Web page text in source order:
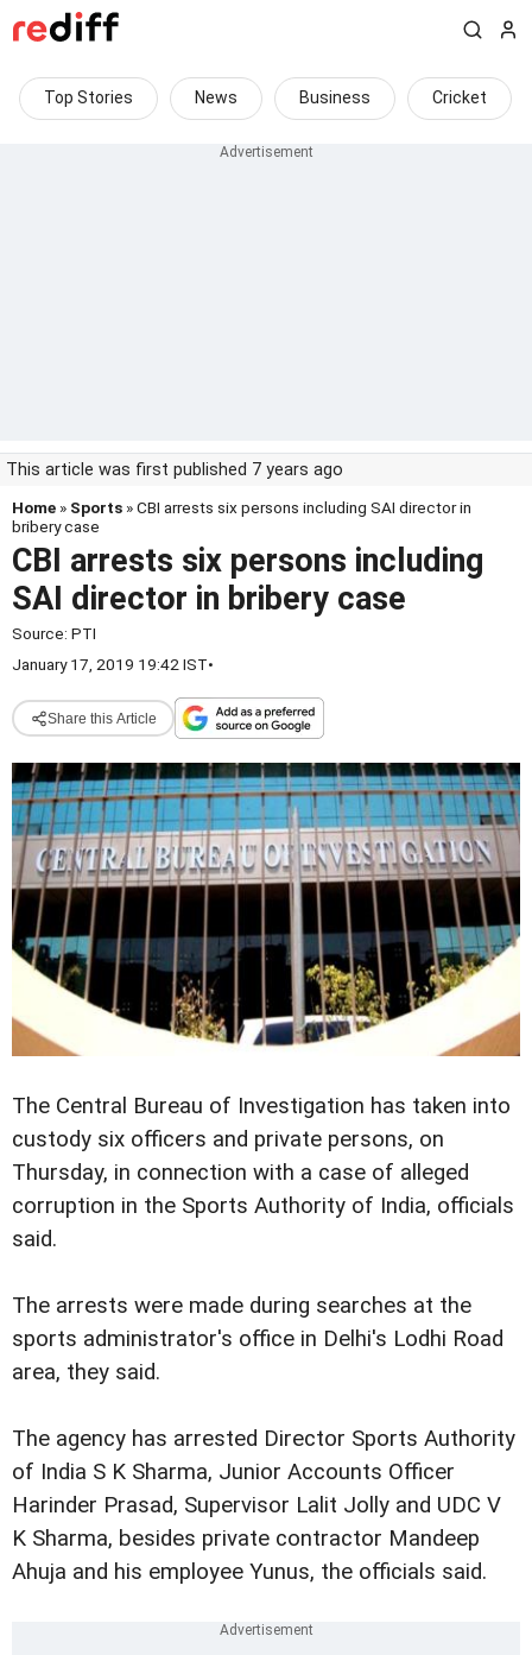
Top Stories News Business Cricket
This article was first published 7 years ago
Home » Sports » CBI arrests six persons including SAI director in
bribery case
CBI arrests six persons including
SAI director in bribery case
Source: PTI
January 17, 2019 19:42 IST•
Share this Article
The Central Bureau of Investigation has taken into
custody six officers and private persons, on
Thursday, in connection with a case of alleged
corruption in the Sports Authority of India, officials
said.
The arrests were made during searches at the
sports administrator's office in Delhi's Lodhi Road
area, they said.
The agency has arrested Director Sports Authority
of India S K Sharma, Junior Accounts Officer
Harinder Prasad, Supervisor Lalit Jolly and UDC V
K Sharma, besides private contractor Mandeep
Ahuja and his employee Yunus, the officials said.